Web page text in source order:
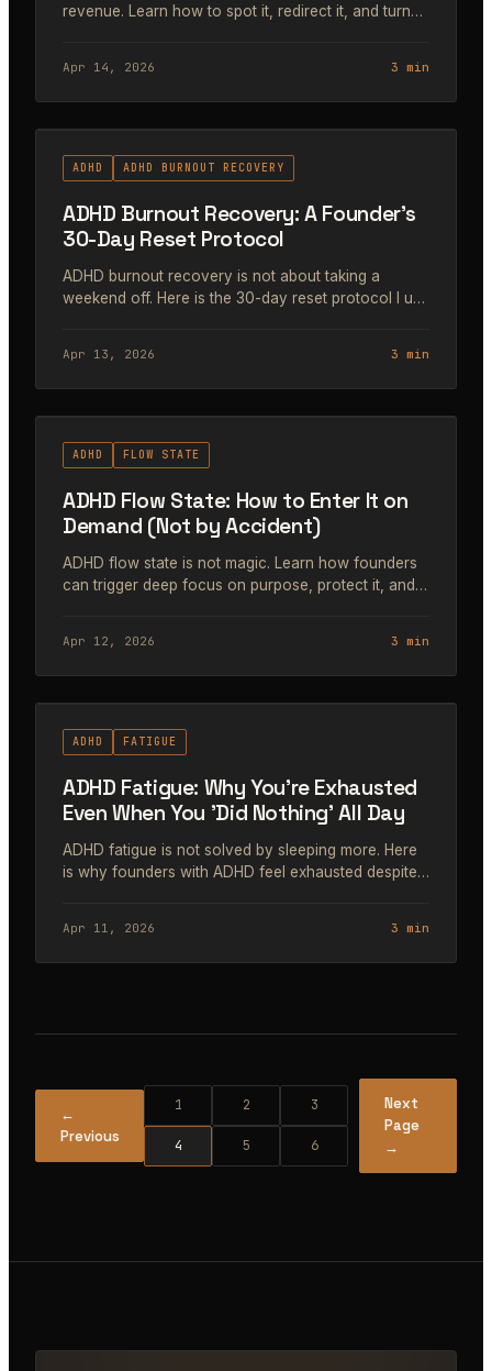
revenue. Learn how to spot it, redirect it, and turn
Apr 14, 2026 3 min
ADHD
ADHD BURNOUT RECOVERY
ADHD Burnout Recovery: A Founder's
30-Day Reset Protocol
ADHD burnout recovery is not about taking a
weekend off. Here is the 30-day reset protocol I use
Apr 13, 2026 3 min
ADHD
FLOW STATE
ADHD Flow State: How to Enter It on
Demand (Not by Accident)
ADHD flow state is not magic. Learn how founders
can trigger deep focus on purpose, protect it, and
Apr 12, 2026 3 min
ADHD
FATIGUE
ADHD Fatigue: Why You're Exhausted
Even When You 'Did Nothing' All Day
ADHD fatigue is not solved by sleeping more. Here
is why founders with ADHD feel exhausted despite
Apr 11, 2026 3 min
←
Previous
1 2 3
4 5 6
Next
Page
→